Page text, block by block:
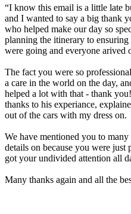
“I know this email is a little late
and I wanted to say a big thank
who helped make our day so
planning the itinerary to
were going and everyone arived
The fact you were so
a care in the world on the day,
helped a lot with that - thank
thanks to his experiance,
out of the cars with my dress on.
We have mentioned you to
details on because you were
got your undivided attention all
Many thanks again and all the